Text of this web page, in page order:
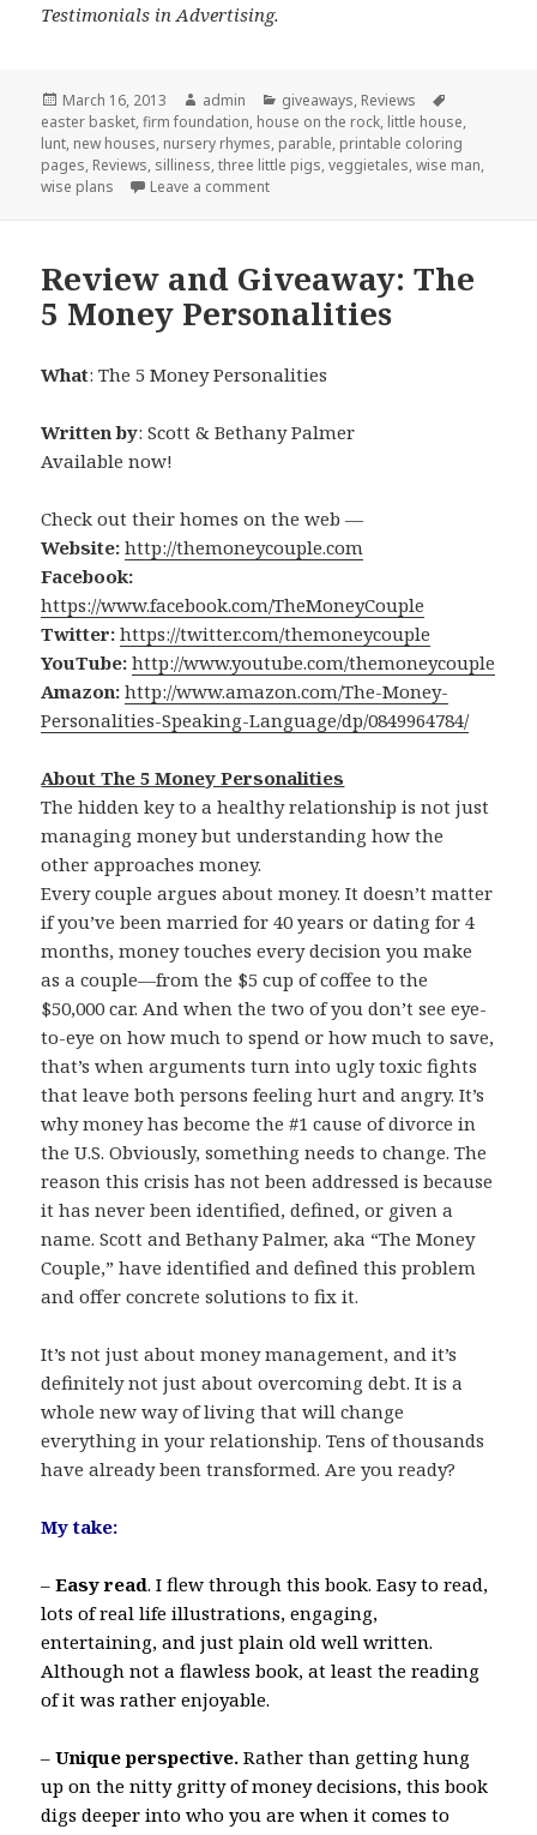
Testimonials in Advertising.
Posted
on
March 16, 2013 Author
admin Categories
giveaways, Reviews
easter basket,firm foundation, house on the rock, little house,
lunt, new houses, nursery rhymes, parable, printable coloring
pages, Reviews, silliness,three little pigs,veggietales,wise man,
wise plans
Leave a comment
Review and Giveaway: The
5 Money Personalities
What: The 5 Money Personalities
Written by: Scott & Bethany Palmer
Available now!
Check out their homes on the web —
Website:http://themoneycouple.com
Facebook:
https://www.facebook.com/TheMoneyCouple
Twitter:https://twitter.com/themoneycouple
YouTube:http://www.youtube.com/themoneycouple
Amazon:http://www.amazon.com/The-Money-
Personalities-Speaking-Language/dp/0849964784/
About The 5 Money Personalities
The hidden key to a healthy relationship is not just
managing money but understanding how the
other approaches money.
Every couple argues about money. It doesn’t matter
if you’ve been married for 40 years or dating for 4
months, money touches every decision you make
as a couple—from the $5 cup of coffee to the
$50,000 car. And when the two of you don’t see eye-
to-eye on how much to spend or how much to save,
that’s when arguments turn into ugly toxic fights
that leave both persons feeling hurt and angry. It’s
why money has become the #1 cause of divorce in
the U.S. Obviously, something needs to change. The
reason this crisis has not been addressed is because
it has never been identified, defined, or given a
name. Scott and Bethany Palmer, aka “The Money
Couple,” have identified and defined this problem
and offer concrete solutions to fix it.
It’s not just about money management, and it’s
definitely not just about overcoming debt. It is a
whole new way of living that will change
everything in your relationship. Tens of thousands
have already been transformed. Are you ready?
My take:
–Easy read. I flew through this book. Easy to read,
lots of real life illustrations, engaging,
entertaining, and just plain old well written.
Although not a flawless book, at least the reading
of it was rather enjoyable.
–Unique perspective. Rather than getting hung
up on the nitty gritty of money decisions, this book
digs deeper into who you are when it comes to